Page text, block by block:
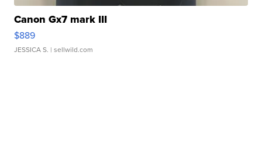
Canon Gx7 mark III
$889
JESSICA S. | sellwild.com